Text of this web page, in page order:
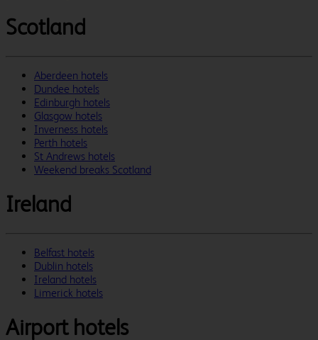
Scotland
Aberdeen hotels
Dundee hotels
Edinburgh hotels
Glasgow hotels
Inverness hotels
Perth hotels
St Andrews hotels
Weekend breaks Scotland
Ireland
Belfast hotels
Dublin hotels
Ireland hotels
Limerick hotels
Airport hotels